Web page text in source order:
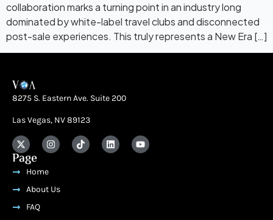
collaboration marks a turning point in an industry long
dominated by white-label travel clubs and disconnected
post-sale experiences. This truly represents a New Era […]
8275 S. Eastern Ave. Suite 200
Las Vegas, NV 89123
Page
Home
About Us
FAQ